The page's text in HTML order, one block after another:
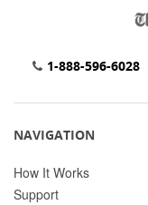
1-888-596-6028
NAVIGATION
How It Works
Support